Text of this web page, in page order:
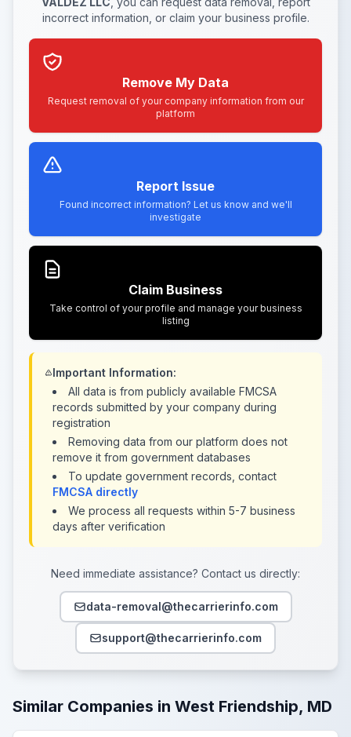
incorrect information, or claim your business profile.
Remove My Data
Request removal of your company information from our
platform
Report Issue
Found incorrect information? Let us know and we'll
investigate
Claim Business
Take control of your profile and manage your business
listing
Important Information:
All data is from publicly available FMCSA
records submitted by your company during
registration
Removing data from our platform does not
remove it from government databases
To update government records, contact
FMCSA directly
We process all requests within 5-7 business
days after verification
Need immediate assistance? Contact us directly:
data-removal@thecarrierinfo.com
support@thecarrierinfo.com
Similar Companies in West Friendship, MD